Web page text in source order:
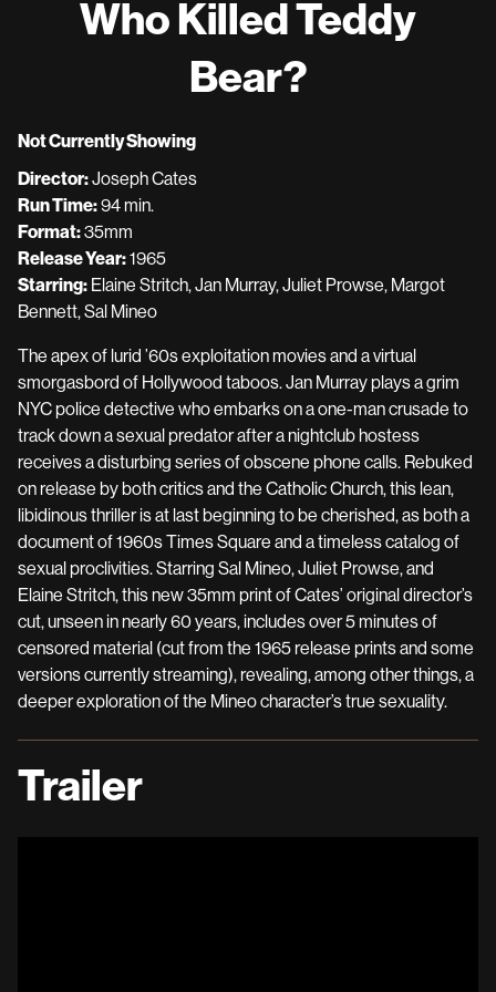
for
Killed
Who Killed Teddy
Bear?
Not Currently Showing
Director:Joseph Cates
Run Time:94 min.
Format:35mm
Release Year:1965
Starring: Elaine Stritch, Jan Murray, Juliet Prowse, Margot
Bennett, Sal Mineo
The apex of lurid ’60s exploitation movies and a virtual
smorgasbord of Hollywood taboos. Jan Murray plays a grim
NYC police detective who embarks on a one-man crusade to
track down a sexual predator after a nightclub hostess
receives a disturbing series of obscene phone calls. Rebuked
on release by both critics and the Catholic Church, this lean,
libidinous thriller is at last beginning to be cherished, as both a
document of 1960s Times Square and a timeless catalog of
sexual proclivities. Starring Sal Mineo, Juliet Prowse, and
Elaine Stritch, this new 35mm print of Cates’ original director’s
cut, unseen in nearly 60 years, includes over 5 minutes of
censored material (cut from the 1965 release prints and some
versions currently streaming), revealing, among other things, a
deeper exploration of the Mineo character’s true sexuality.
Trailer